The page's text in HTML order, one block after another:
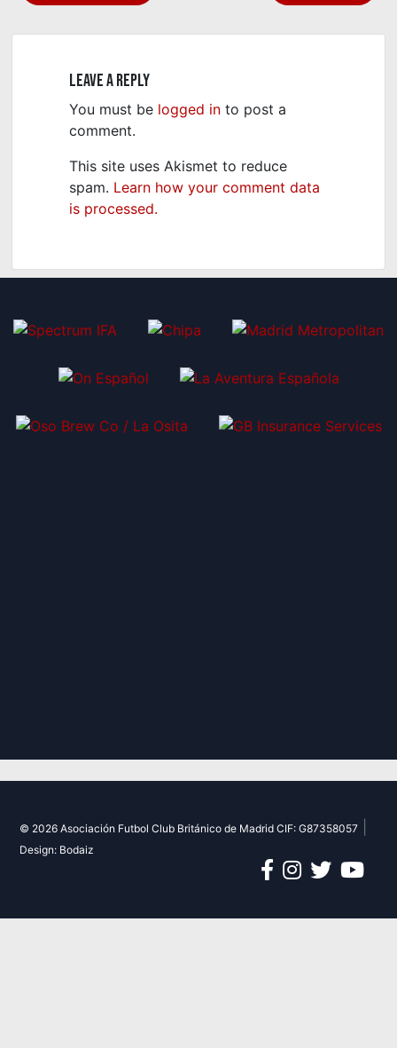
navigation
Leave a Reply
You must be logged in to post a
comment.
This site uses Akismet to reduce
spam. Learn how your comment data
is processed.
© 2026 Asociación Futbol Club Británico de Madrid CIF: G87358057
Design: Bodaiz